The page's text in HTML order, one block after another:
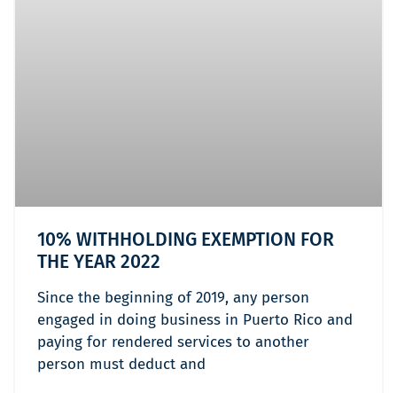
10% WITHHOLDING EXEMPTION FOR
THE YEAR 2022
Since the beginning of 2019, any person
engaged in doing business in Puerto Rico and
paying for rendered services to another
person must deduct and